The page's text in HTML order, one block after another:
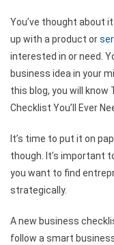
You’ve thought about
up with a product or
interested in or need.
business idea in your
this blog, you will know
Checklist You’ll Ever
It’s time to put it on
though. It’s important
you want to find
strategically.
A new business
follow a smart